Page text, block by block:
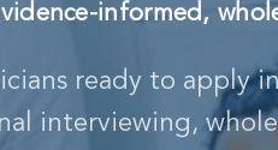
informed,
ready to apply
interviewing,